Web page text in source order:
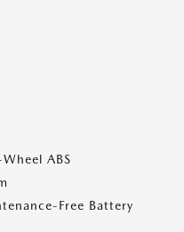
ABS
Free Battery